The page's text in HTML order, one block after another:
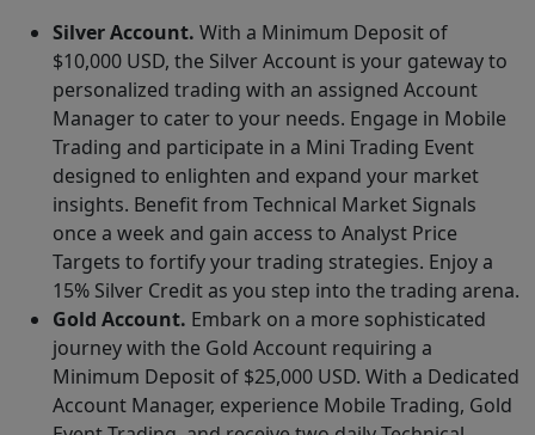
Silver Account. With a Minimum Deposit of
$10,000 USD, the Silver Account is your gateway to
personalized trading with an assigned Account
Manager to cater to your needs. Engage in Mobile
Trading and participate in a Mini Trading Event
designed to enlighten and expand your market
insights. Benefit from Technical Market Signals
once a week and gain access to Analyst Price
Targets to fortify your trading strategies. Enjoy a
15% Silver Credit as you step into the trading arena.
Gold Account. Embark on a more sophisticated
journey with the Gold Account requiring a
Minimum Deposit of $25,000 USD. With a Dedicated
Account Manager, experience Mobile Trading, Gold